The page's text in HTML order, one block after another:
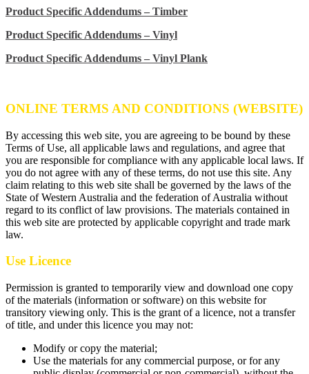
Product Specific Addendums – Timber
Product Specific Addendums – Vinyl
Product Specific Addendums – Vinyl Plank
ONLINE TERMS AND CONDITIONS (WEBSITE)
By accessing this web site, you are agreeing to be bound by these
Terms of Use, all applicable laws and regulations, and agree that
you are responsible for compliance with any applicable local laws. If
you do not agree with any of these terms, do not use this site. Any
claim relating to this web site shall be governed by the laws of the
State of Western Australia and the federation of Australia without
regard to its conflict of law provisions. The materials contained in
this web site are protected by applicable copyright and trade mark
law.
Use Licence
Permission is granted to temporarily view and download one copy
of the materials (information or software) on this website for
transitory viewing only. This is the grant of a licence, not a transfer
of title, and under this licence you may not:
Modify or copy the material;
Use the materials for any commercial purpose, or for any